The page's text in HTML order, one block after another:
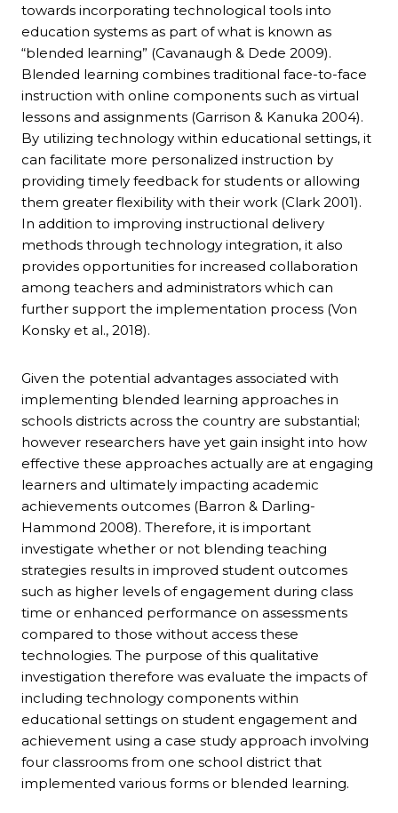
towards incorporating technological tools into
education systems as part of what is known as
“blended learning” (Cavanaugh & Dede 2009).
Blended learning combines traditional face-to-face
instruction with online components such as virtual
lessons and assignments (Garrison & Kanuka 2004).
By utilizing technology within educational settings, it
can facilitate more personalized instruction by
providing timely feedback for students or allowing
them greater flexibility with their work (Clark 2001).
In addition to improving instructional delivery
methods through technology integration, it also
provides opportunities for increased collaboration
among teachers and administrators which can
further support the implementation process (Von
Konsky et al., 2018).
Given the potential advantages associated with
implementing blended learning approaches in
schools districts across the country are substantial;
however researchers have yet gain insight into how
effective these approaches actually are at engaging
learners and ultimately impacting academic
achievements outcomes (Barron & Darling-
Hammond 2008). Therefore, it is important
investigate whether or not blending teaching
strategies results in improved student outcomes
such as higher levels of engagement during class
time or enhanced performance on assessments
compared to those without access these
technologies. The purpose of this qualitative
investigation therefore was evaluate the impacts of
including technology components within
educational settings on student engagement and
achievement using a case study approach involving
four classrooms from one school district that
implemented various forms or blended learning.